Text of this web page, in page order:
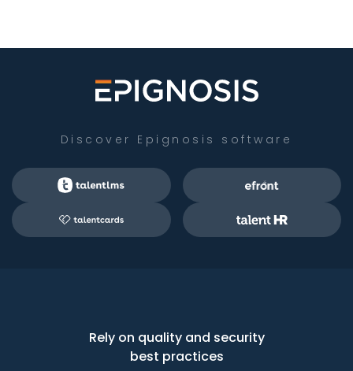
Discover Epignosis software
Rely on quality and security
best practices